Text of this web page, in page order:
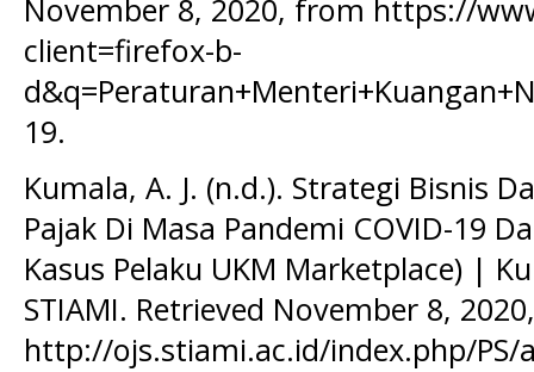
November 8, 2020, from https://
client=firefox-b-
19.
Kumala, A. J. (n.d.). Strategi Bisnis
Pajak Di Masa Pandemi COVID-19
Kasus Pelaku UKM Marketplace) |
STIAMI. Retrieved November 8,
http://ojs.stiami.ac.id/index.php/PS/